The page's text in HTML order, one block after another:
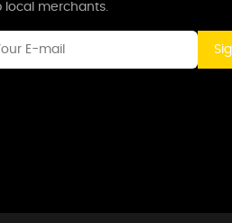
local merchants.